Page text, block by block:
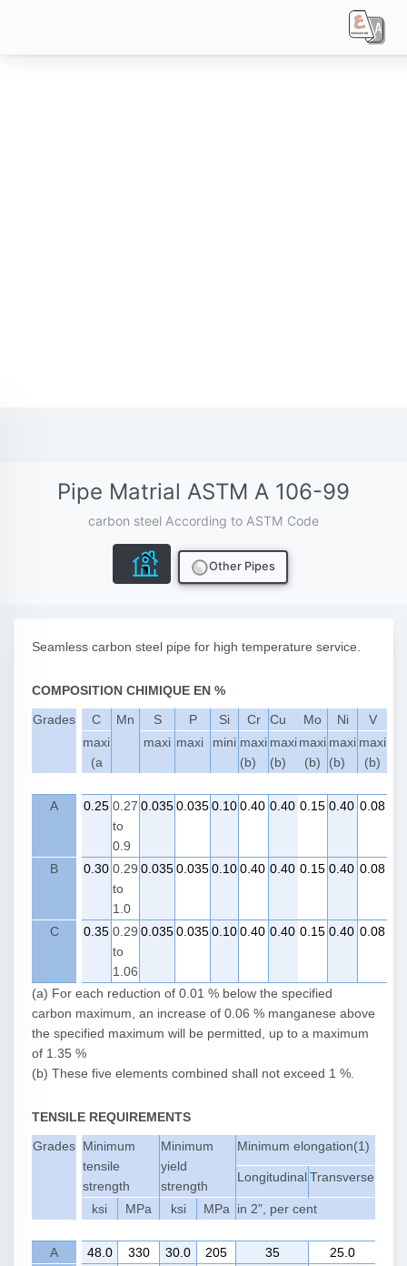
Pipe Matrial ASTM A 106-99
carbon steel According to ASTM Code
Other Pipes
Seamless carbon steel pipe for high temperature service.
COMPOSITION CHIMIQUE EN %
Grades
C Mn S P Si Cr Cu Mo Ni
V
maxi
(a
maxi maxi mini maxi
(b)
maxi
(b)
maxi
(b)
maxi
(b)
maxi
(b)
A 0.25 0.27
to
0.9
0.0350.0350.100.40 0.40 0.15 0.40 0.08
B 0.30 0.29
to
1.0
0.0350.0350.100.40 0.40 0.15 0.40 0.08
C 0.35 0.29
to
1.06
0.0350.0350.100.40 0.40 0.15 0.40 0.08
(a) For each reduction of 0.01 % below the specified
carbon maximum, an increase of 0.06 % manganese above
the specified maximum will be permitted, up to a maximum
of 1.35 %
(b) These five elements combined shall not exceed 1 %.
TENSILE REQUIREMENTS
Grades Minimum
tensile
strength
Minimum
yield
strength
Minimum elongation(1)
LongitudinalTransverse
ksi MPa ksi MPa in 2”, per cent
A 48.0 330 30.0 205 35
25.0